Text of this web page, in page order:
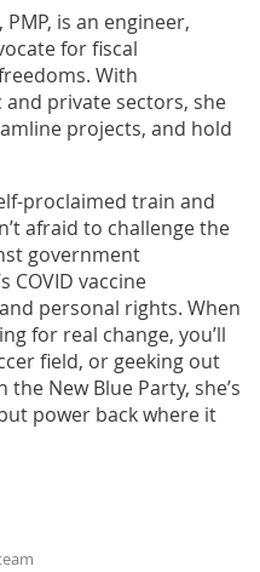
PMP, is an engineer,
for fiscal
With
private sectors, she
projects, and hold
proclaimed train and
afraid to challenge the
government
COVID vaccine
personal rights. When
for real change, you’ll
field, or geeking out
New Blue Party, she’s
power back where it